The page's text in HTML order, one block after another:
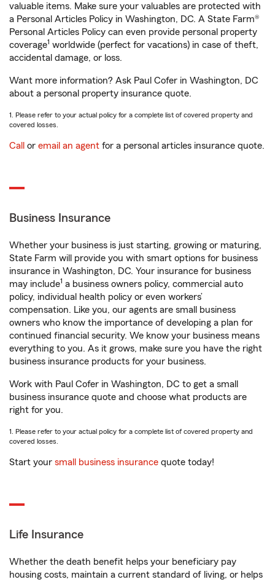
valuable items. Make sure your valuables are protected with
a Personal Articles Policy in Washington, DC. A State Farm®
Personal Articles Policy can even provide personal property
coverage1 worldwide (perfect for vacations) in case of theft,
accidental damage, or loss.
Want more information? Ask Paul Cofer in Washington, DC
about a personal property insurance quote.
1. Please refer to your actual policy for a complete list of covered property and
covered losses.
Call or email an agent for a personal articles insurance quote.
Business Insurance
Whether your business is just starting, growing or maturing,
State Farm will provide you with smart options for business
insurance in Washington, DC. Your insurance for business
may include1 a business owners policy, commercial auto
policy, individual health policy or even workers’
compensation. Like you, our agents are small business
owners who know the importance of developing a plan for
continued financial security. We know your business means
everything to you. As it grows, make sure you have the right
business insurance products for your business.
Work with Paul Cofer in Washington, DC to get a small
business insurance quote and choose what products are
right for you.
1. Please refer to your actual policy for a complete list of covered property and
covered losses.
Start your small business insurance quote today!
Life Insurance
Whether the death benefit helps your beneficiary pay
housing costs, maintain a current standard of living, or helps